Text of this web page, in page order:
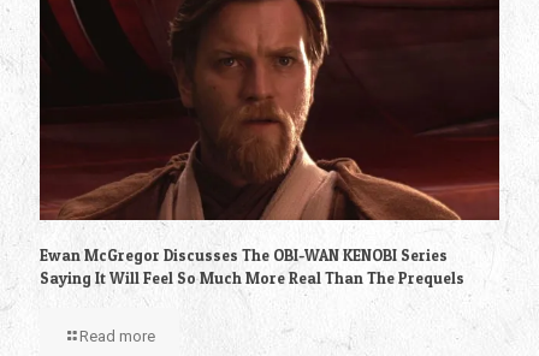
Ewan McGregor Discusses The OBI-WAN KENOBI Series
Saying It Will Feel So Much More Real Than The Prequels
Read more